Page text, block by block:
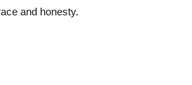
and honesty.